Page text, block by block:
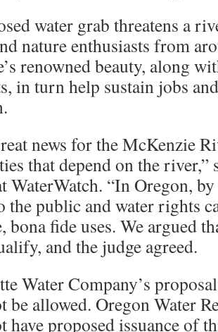
water grab threatens a
nature enthusiasts from
renowned beauty, along
in turn help sustain jobs
news for the McKenzie
that depend on the
WaterWatch. “In Oregon,
the public and water rights
bona fide uses. We argued
and the judge agreed.
Water Company’s
be allowed. Oregon Water
have proposed issuance of